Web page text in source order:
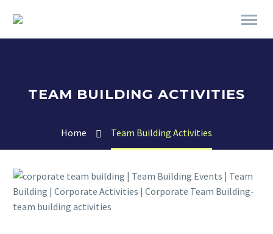
TEAM BUILDING ACTIVITIES
Home Team Building Activities